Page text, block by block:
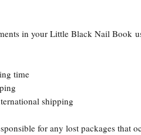
in your Little Black Nail Book
time
shipping
for any lost packages that